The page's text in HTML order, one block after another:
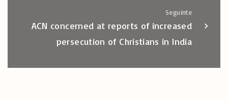
Seguinte
ACN concerned at reports of increased
persecution of Christians in India